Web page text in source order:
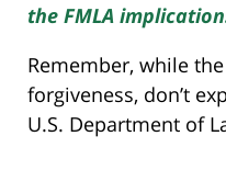
the FMLA
Remember, while
forgiveness, don’t
U.S. Department of